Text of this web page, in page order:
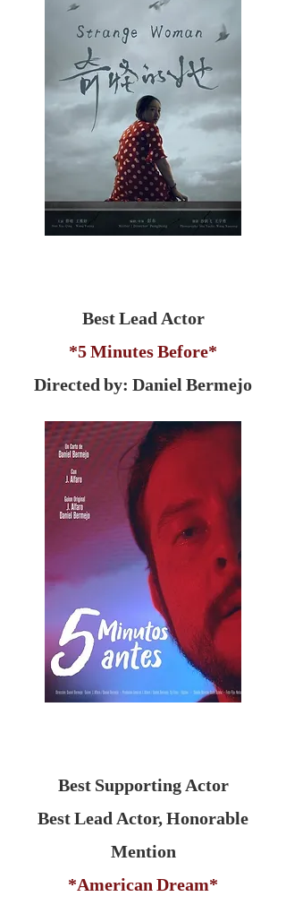
Best Lead Actor
*5 Minutes Before*
Directed by: Daniel Bermejo
Best Supporting Actor
Best Lead Actor, Honorable
Mention
*American Dream*